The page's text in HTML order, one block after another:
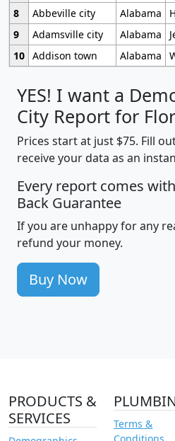
8
Abbeville city Alabama
9
Adamsville city Alabama
10 Addison town Alabama
YES! I want a
City Report for
Prices start at just $75. Fill
receive your data as an
Every report comes
Back Guarantee
If you are unhappy for any
refund your money.
Buy Now
PRODUCTS &
SERVICES
Terms &